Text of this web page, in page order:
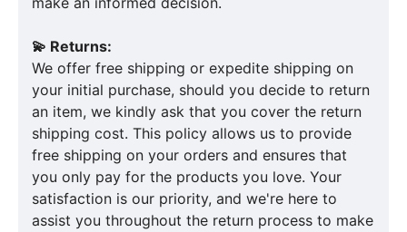
💫 Returns:
We offer free shipping or expedite shipping on
your initial purchase, should you decide to return
an item, we kindly ask that you cover the return
shipping cost. This policy allows us to provide
free shipping on your orders and ensures that
you only pay for the products you love. Your
satisfaction is our priority, and we're here to
assist you throughout the return process to make